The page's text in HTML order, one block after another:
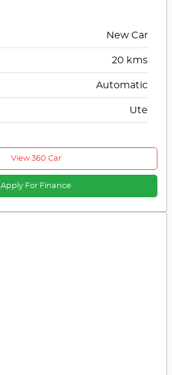
New Car
20 kms
Automatic
Ute
View 360 Car
Apply For Finance